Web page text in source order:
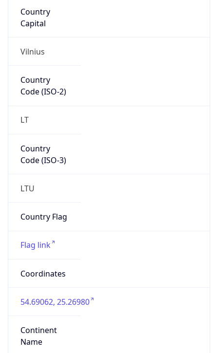
Country
Capital
Vilnius
Country
Code (ISO-2)
LT
Country
Code (ISO-3)
LTU
Country Flag
Flag link
Coordinates
54.69062, 25.26980
Continent
Name